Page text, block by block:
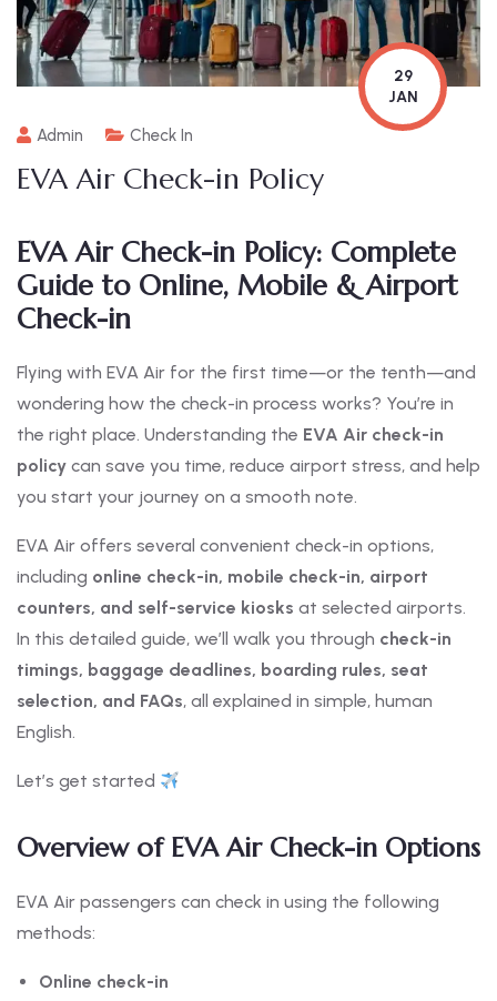
29
JAN
Admin Check In
EVA Air Check-in Policy
EVA Air Check-in Policy: Complete
Guide to Online, Mobile & Airport
Check-in
Flying with EVA Air for the first time—or the tenth—and
wondering how the check-in process works? You’re in
the right place. Understanding the EVA Air check-in
policy can save you time, reduce airport stress, and help
you start your journey on a smooth note.
EVA Air offers several convenient check-in options,
including online check-in, mobile check-in, airport
counters, and self-service kiosks at selected airports.
In this detailed guide, we’ll walk you through check-in
timings, baggage deadlines, boarding rules, seat
selection, and FAQs, all explained in simple, human
English.
Let’s get started
Overview of EVA Air Check-in Options
EVA Air passengers can check in using the following
methods:
Online check-in